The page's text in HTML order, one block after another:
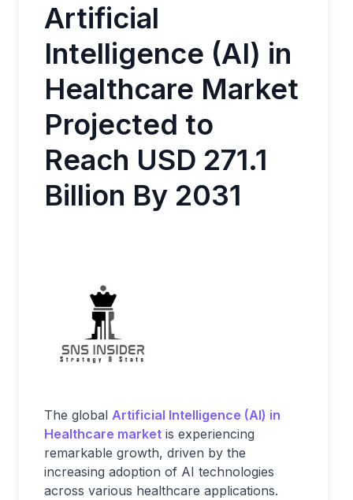
Artificial
Intelligence (AI) in
Healthcare Market
Projected to
Reach USD 271.1
Billion By 2031
The global Artificial Intelligence (AI) in
Healthcare market is experiencing
remarkable growth, driven by the
increasing adoption of AI technologies
across various healthcare applications.